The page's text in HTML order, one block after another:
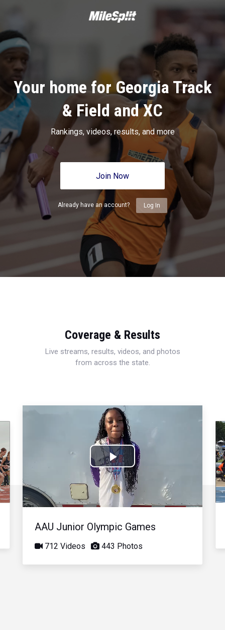
Your home for Georgia Track
& Field and XC
Rankings, videos, results, and more
Join Now
Already have an account? Log In
Coverage & Results
Live streams, results, videos, and photos
from across the state.
Play
Video
AAU Junior Olympic Games
712 Videos 443 Photos